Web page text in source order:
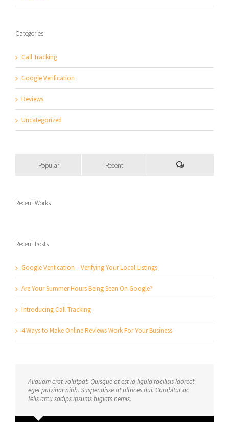
Categories
Call Tracking
Google Verification
Reviews
Uncategorized
Popular Recent
Recent Works
Recent Posts
Google Verification – Verifying Your Local Listings
Are Your Summer Hours Being Seen On Google?
Introducing Call Tracking
4 Ways to Make Online Reviews Work For Your Business
Aliquam erat volutpat. Quisque at est id ligula facilisis laoreet
eget pulvinar nibh. Suspendisse at ultrices dui. Curabitur ac
felis arcu sadips ipsums fugiats nemis.